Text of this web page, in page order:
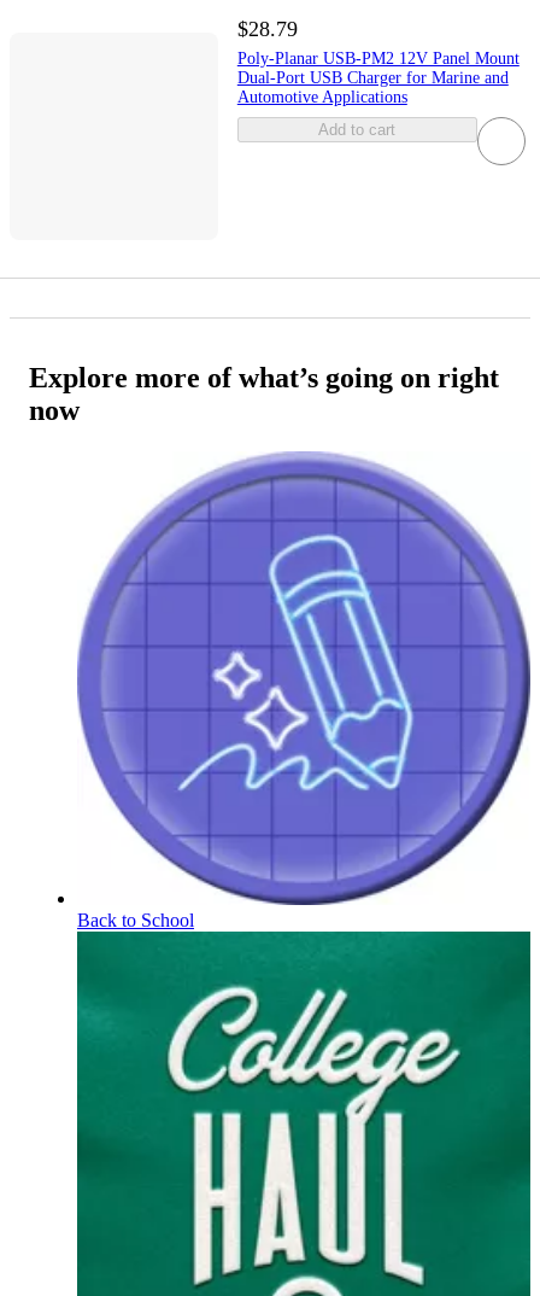
$28.79
Poly-Planar USB-PM2 12V Panel Mount
Dual-Port USB Charger for Marine and
Automotive Applications
Add to cart
Explore more of what’s going on right
now
Back to School